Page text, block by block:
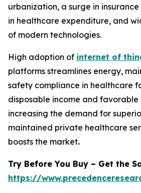
urbanization, a surge in
in healthcare expenditure, and
of modern technologies.
High adoption of internet of
platforms streamlines energy,
safety compliance in healthcare
disposable income and favorable
increasing the demand for
maintained private healthcare
boosts the market.
Try Before You Buy – Get the
https://